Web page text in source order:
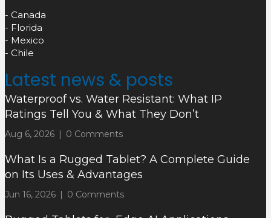
- Canada
- Florida
- Mexico
- Chile
Latest news & posts
Waterproof vs. Water Resistant: What IP
Ratings Tell You & What They Don’t
Aug 6, 2026 | 0 Comments
What Is a Rugged Tablet? A Complete Guide
on Its Uses & Advantages
Jun 16, 2026 | 0 Comments